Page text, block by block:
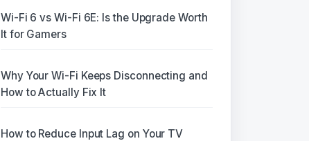
Wi-Fi 6 vs Wi-Fi 6E: Is the Upgrade Worth
It for Gamers
Why Your Wi-Fi Keeps Disconnecting and
How to Actually Fix It
How to Reduce Input Lag on Your TV